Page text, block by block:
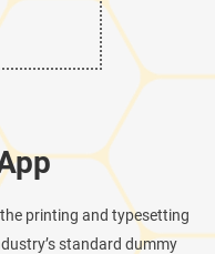
printing and typesetting
standard dummy